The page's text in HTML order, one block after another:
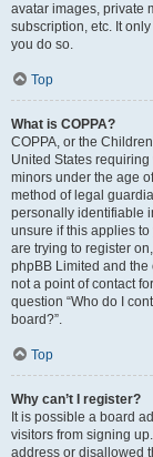
avatar images, private
subscription, etc. It
you do so.
Top
What is COPPA?
COPPA, or the
United States
minors under the age
method of legal
personally identifiable
unsure if this applies
are trying to register
phpBB Limited and
not a point of contact
question “Who do I
board?”.
Top
Why can’t I register?
It is possible a board
visitors from signing
address or disallowed